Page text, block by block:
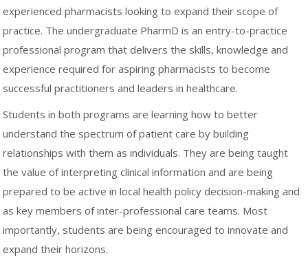
experienced pharmacists looking to expand their scope of
practice. The undergraduate PharmD is an entry-to-practice
professional program that delivers the skills, knowledge and
experience required for aspiring pharmacists to become
successful practitioners and leaders in healthcare.
Students in both programs are learning how to better
understand the spectrum of patient care by building
relationships with them as individuals. They are being taught
the value of interpreting clinical information and are being
prepared to be active in local health policy decision-making and
as key members of inter-professional care teams. Most
importantly, students are being encouraged to innovate and
expand their horizons.